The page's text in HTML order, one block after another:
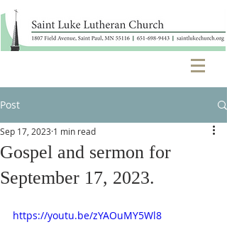
Post
Gospel and sermon for
September 17, 2023.
Sep 17, 2023 1 min read
https://youtu.be/zYAOuMY5Wl8